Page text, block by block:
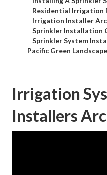
– Residential Irrigation
– Irrigation Installer
– Sprinkler Installation
– Sprinkler System
– Pacific Green
Irrigation
Installers